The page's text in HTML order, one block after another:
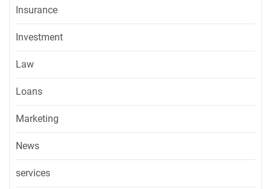
Insurance
Investment
Law
Loans
Marketing
News
services